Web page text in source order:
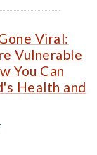
Viral:
Vulnerable
You Can
Health and